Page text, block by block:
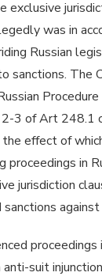
exclusive
was in
Russian
sanctions. The
2-3 of Art 248.1
the effect of
proceedings in
jurisdiction
proceedings
suit